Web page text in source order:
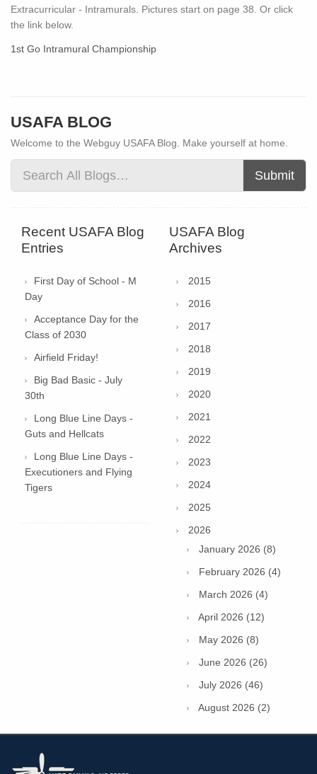
Extracurricular - Intramurals. Pictures start on page 38. Or click
the link below.
1st Go Intramural Championship
USAFA BLOG
Welcome to the Webguy USAFA Blog. Make yourself at home.
Submit
Recent USAFA Blog
Entries
First Day of School - M
Day
Acceptance Day for the
Class of 2030
Airfield Friday!
Big Bad Basic - July
30th
Long Blue Line Days -
Guts and Hellcats
Long Blue Line Days -
Executioners and Flying
Tigers
USAFA Blog
Archives
2015
2016
2017
2018
2019
2020
2021
2022
2023
2024
2025
2026
January 2026 (8)
February 2026 (4)
March 2026 (4)
April 2026 (12)
May 2026 (8)
June 2026 (26)
July 2026 (46)
August 2026 (2)